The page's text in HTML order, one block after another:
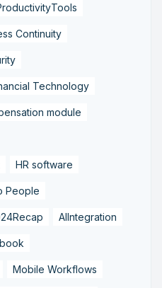
Continuity
Technology
module
HR software
People
AIIntegration
Mobile Workflows